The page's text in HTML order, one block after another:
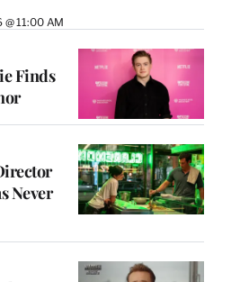
11:00 AM
Finds
Never